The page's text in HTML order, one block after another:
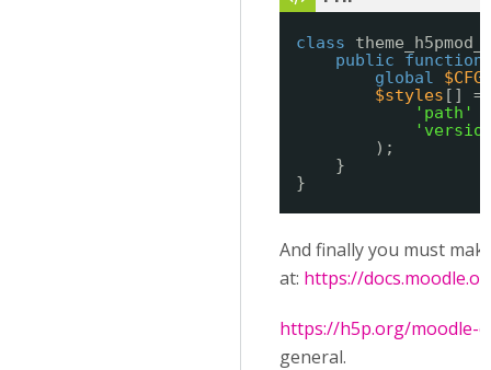
class
public
function
global
$CFG
$styles [] =
'path'
);
}
}
And finally you must
at: https://
https://h5p.org/moodle-
general.